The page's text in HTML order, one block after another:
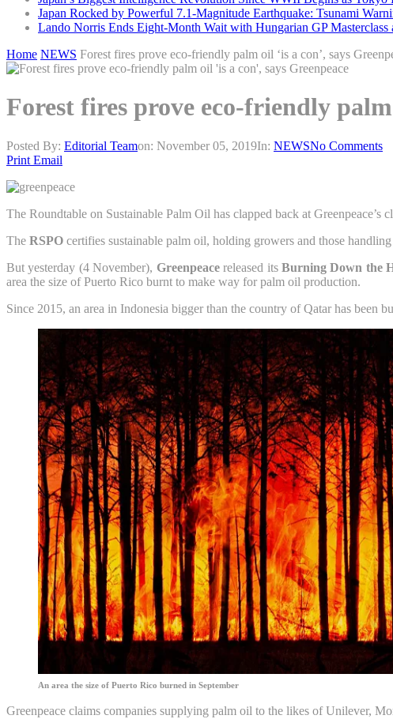
Japan Rocked by Powerful 7.1-Magnitude Earthquake: Tsunami
Lando Norris Ends Eight-Month Wait with Hungarian GP
Home NEWS Forest fires prove eco-friendly palm oil ‘is a con’, says
Forest fires prove eco-friendly palm
Posted By: Editorial Teamon: November 05, 2019In: NEWSNo Comments
Print Email
The Roundtable on Sustainable Palm Oil has clapped back at Greenpeace’s
The RSPO certifies sustainable palm oil, holding growers and those
But yesterday (4 November), Greenpeacereleased itsBurning Down the
area the size of Puerto Rico burnt to make way for palm oil production.
Since 2015, an area in Indonesia bigger than the country of Qatar has been
An area the size of Puerto Rico burned in September
Greenpeace claims companies supplying palm oil to the likes of Unilever,